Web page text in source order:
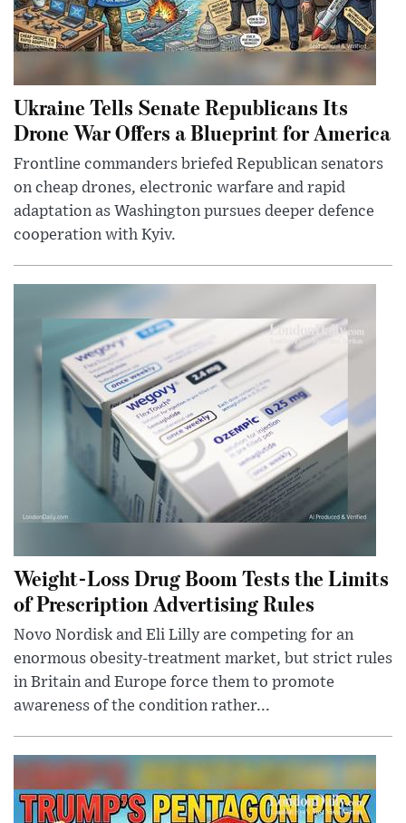
Ukraine Tells Senate Republicans Its
Drone War Offers a Blueprint for America
Frontline commanders briefed Republican senators
on cheap drones, electronic warfare and rapid
adaptation as Washington pursues deeper defence
cooperation with Kyiv.
Weight-Loss Drug Boom Tests the Limits
of Prescription Advertising Rules
Novo Nordisk and Eli Lilly are competing for an
enormous obesity-treatment market, but strict rules
in Britain and Europe force them to promote
awareness of the condition rather...